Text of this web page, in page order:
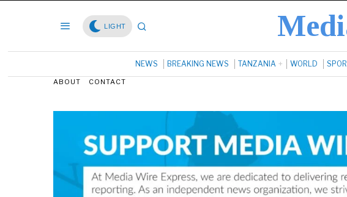
LIGHT
NEWS BREAKING NEWS TANZANIA WORLD
ABOUT CONTACT